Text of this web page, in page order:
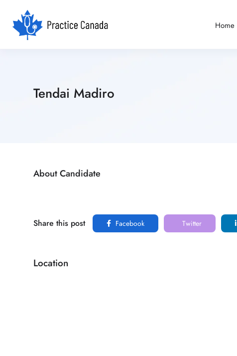
Home
Tendai Madiro
About Candidate
Share this post Facebook Twitter
Location